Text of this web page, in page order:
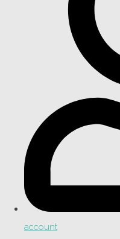
account